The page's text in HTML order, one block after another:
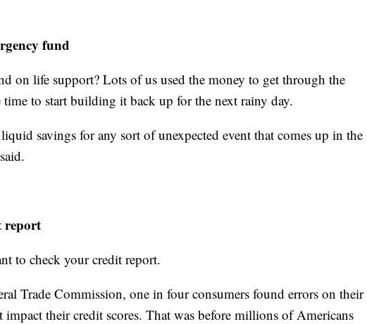
fund
on life support? Lots of us used the money to get through the
to start building it back up for the next rainy day.
savings for any sort of unexpected event that comes up in the
report
to check your credit report.
Trade Commission, one in four consumers found errors on their
impact their credit scores. That was before millions of Americans